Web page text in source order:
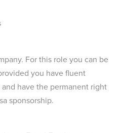
For this role you can be
you have fluent
have the permanent right
sponsorship.